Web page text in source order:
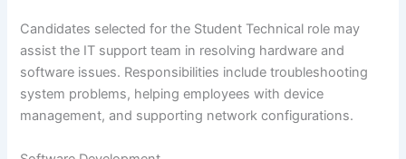
Candidates selected for the Student Technical role may
assist the IT support team in resolving hardware and
software issues. Responsibilities include troubleshooting
system problems, helping employees with device
management, and supporting network configurations.